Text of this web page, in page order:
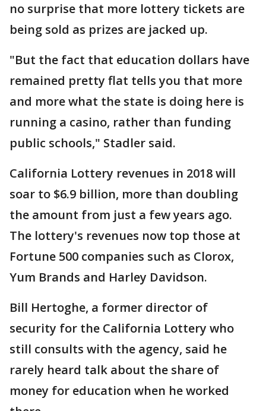
no surprise that more lottery tickets are
being sold as prizes are jacked up.
"But the fact that education dollars have
remained pretty flat tells you that more
and more what the state is doing here is
running a casino, rather than funding
public schools," Stadler said.
California Lottery revenues in 2018 will
soar to $6.9 billion, more than doubling
the amount from just a few years ago.
The lottery's revenues now top those at
Fortune 500 companies such as Clorox,
Yum Brands and Harley Davidson.
Bill Hertoghe, a former director of
security for the California Lottery who
still consults with the agency, said he
rarely heard talk about the share of
money for education when he worked